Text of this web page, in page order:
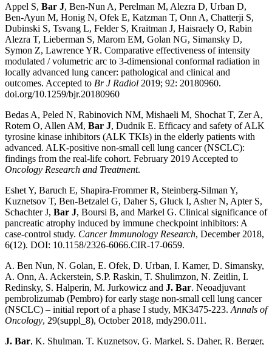
Appel S, Bar J, Ben-Nun A, Perelman M, Alezra D, Urban D,
Ben-Ayun M, Honig N, Ofek E, Katzman T, Onn A, Chatterji S,
Dubinski S, Tsvang L, Felder S, Kraitman J, Haisraely O, Rabin
Alezra T, Lieberman S, Marom EM, Golan NG, Simansky D,
Symon Z, Lawrence YR. Comparative effectiveness of intensity
modulated / volumetric arc to 3-dimensional conformal radiation in
locally advanced lung cancer: pathological and clinical and
outcomes. Accepted to Br J Radiol 2019; 92: 20180960.
doi.org/10.1259/bjr.20180960
Bedas A, Peled N, Rabinovich NM, Mishaeli M, Shochat T, Zer A,
Rotem O, Allen AM, Bar J, Dudnik E. Efficacy and safety of ALK
tyrosine kinase inhibitors (ALK TKIs) in the elderly patients with
advanced. ALK-positive non-small cell lung cancer (NSCLC):
findings from the real-life cohort. February 2019 Accepted to
Oncology Research and Treatment.
Eshet Y, Baruch E, Shapira-Frommer R, Steinberg-Silman Y,
Kuznetsov T, Ben-Betzalel G, Daher S, Gluck I, Asher N, Apter S,
Schachter J, Bar J, Boursi B, and Markel G. Clinical significance of
pancreatic atrophy induced by immune checkpoint inhibitors: A
case-control study. Cancer Immunology Research, December 2018,
6(12). DOI: 10.1158/2326-6066.CIR-17-0659.
A. Ben Nun, N. Golan, E. Ofek, D. Urban, I. Kamer, D. Simansky,
A. Onn, A. Ackerstein, S.P. Raskin, T. Shulimzon, N. Zeitlin, I.
Redinsky, S. Halperin, M. Jurkowicz and J. Bar. Neoadjuvant
pembrolizumab (Pembro) for early stage non-small cell lung cancer
(NSCLC) – initial report of a phase I study, MK3475-223. Annals of
Oncology, 29(suppl_8), October 2018, mdy290.011.
J. Bar, K. Shulman, T. Kuznetsov, G. Markel, S. Daher, R. Berger,